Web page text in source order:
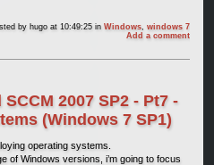
by hugo at 10:49:25inWindows ,windows 7
Add a comment
2007 SP2 - Pt7 -
(Windows 7 SP1)
operating systems.
of Windows versions, i’m going to focus